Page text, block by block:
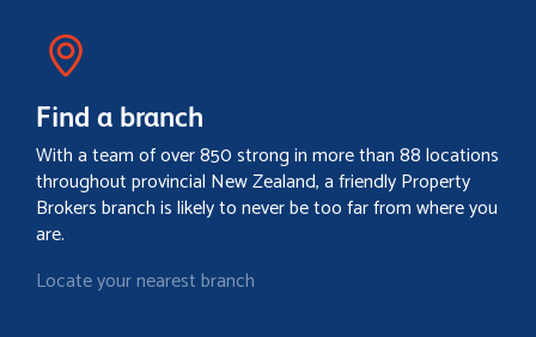
Find a branch
With a team of over 850 strong in more than 88 locations
throughout provincial New Zealand, a friendly Property
Brokers branch is likely to never be too far from where you
are.
Locate your nearest branch